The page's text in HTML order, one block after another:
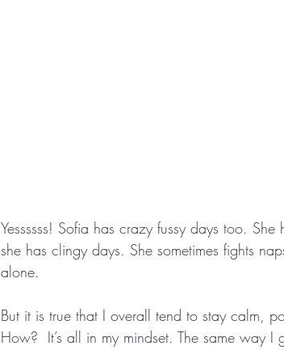
Yessssss! Sofia has crazy fussy days too.
she has clingy days. She sometimes fights
alone.
But it is true that I overall tend to stay calm,
How?  It’s all in my mindset. The same way